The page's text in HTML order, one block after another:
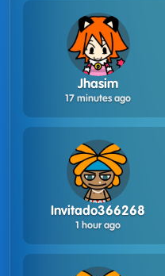
Jhasim
17 minutes ago
Invitado366268
1 hour ago